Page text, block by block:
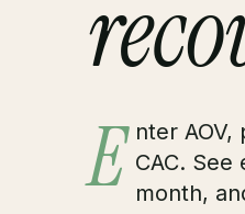
E nter
CAC.
month,